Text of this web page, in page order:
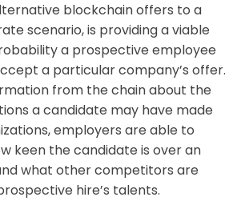
blockchain offers to a
scenario, is providing a viable
a prospective employee
a particular company’s offer.
from the chain about the
a candidate may have made
employers are able to
keen the candidate is over an
what other competitors are
hire’s talents.